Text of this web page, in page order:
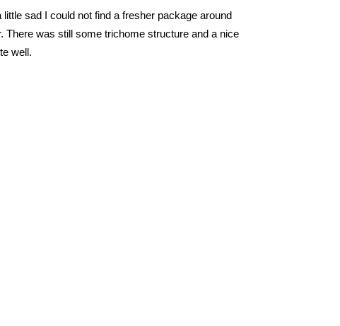
sad I could not find a fresher package around
There was still some trichome structure and a nice
well.